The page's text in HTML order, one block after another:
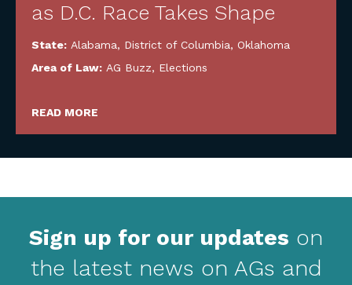
as D.C. Race Takes Shape
State: Alabama, District of Columbia, Oklahoma
Area of Law: AG Buzz, Elections
READ MORE
Sign up for our updates on
the latest news on AGs and